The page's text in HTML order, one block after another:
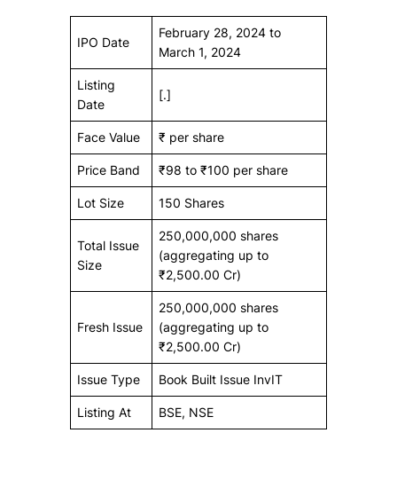
IPO Date
February 28, 2024 to
March 1, 2024
Listing
Date
[.]
Face Value ₹ per share
Price Band ₹98 to ₹100 per share
Lot Size 150 Shares
Total Issue
Size
250,000,000 shares
(aggregating up to
₹2,500.00 Cr)
Fresh Issue
250,000,000 shares
(aggregating up to
₹2,500.00 Cr)
Issue Type Book Built Issue InvIT
Listing At BSE, NSE